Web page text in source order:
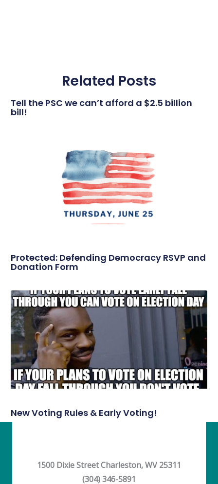
Related Posts
Tell the PSC we can’t afford a $2.5 billion
bill!
Protected: Defending Democracy RSVP and
Donation Form
New Voting Rules & Early Voting!
1500 Dixie Street Charleston, WV 25311
(304) 346-5891